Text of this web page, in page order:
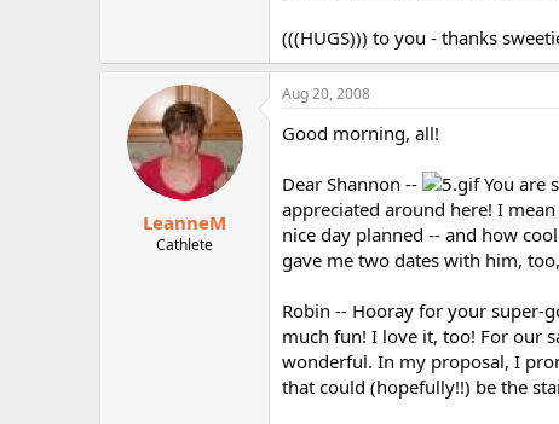
(((HUGS))) to you - thanks
LeanneM
Cathlete
Aug 20, 2008
Good morning, all!
Dear Shannon --
You are
appreciated around here! I
nice day planned -- and how
gave me two dates with him,
Robin -- Hooray for your super-
much fun! I love it, too! For our
wonderful. In my proposal, I
that could (hopefully!!) be the